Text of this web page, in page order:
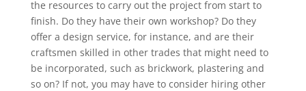
the resources to carry out the project from start to
finish. Do they have their own workshop? Do they
offer a design service, for instance, and are their
craftsmen skilled in other trades that might need to
be incorporated, such as brickwork, plastering and
so on? If not, you may have to consider hiring other